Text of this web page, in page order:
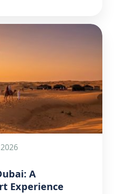
A
Experience